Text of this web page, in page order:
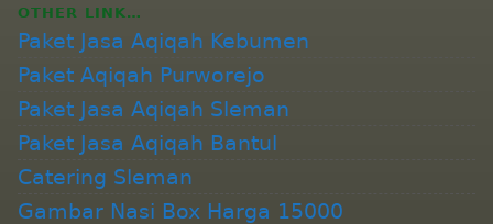
OTHER LINK…
Paket Jasa Aqiqah Kebumen
Paket Aqiqah Purworejo
Paket Jasa Aqiqah Sleman
Paket Jasa Aqiqah Bantul
Catering Sleman
Gambar Nasi Box Harga 15000